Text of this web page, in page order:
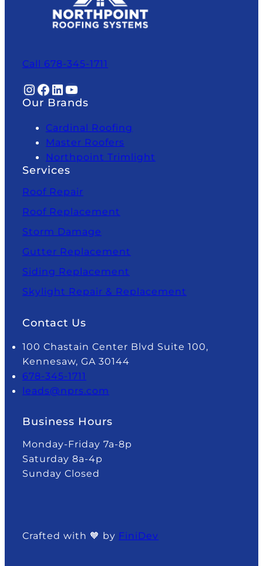
Call 678-345-1711
InstagramFacebook LinkedIn YouTube
Our Brands
Cardinal Roofing
Master Roofers
Northpoint Trimlight
Services
Roof Repair
Roof Replacement
Storm Damage
Gutter Replacement
Siding Replacement
Skylight Repair & Replacement
Contact Us
100 Chastain Center Blvd Suite 100,
Kennesaw, GA 30144
678-345-1711
leads@nprs.com
Business Hours
Monday-Friday 7a-8p
Saturday 8a-4p
Sunday Closed
Crafted with 🧡 by FiniDev